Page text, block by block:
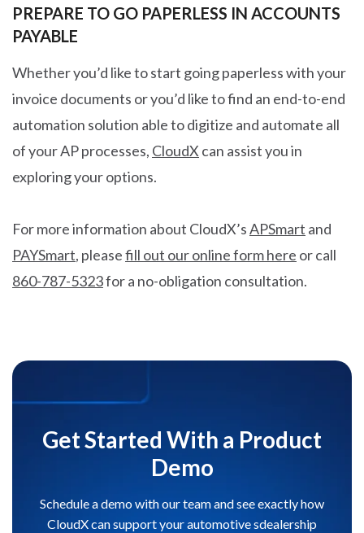
PREPARE TO GO PAPERLESS IN ACCOUNTS
PAYABLE
Whether you’d like to start going paperless with your
invoice documents or you’d like to find an end-to-end
automation solution able to digitize and automate all
of your AP processes, CloudX can assist you in
exploring your options.
For more information about CloudX’sAPSmart and
PAYSmart, pleasefill out our online form here or call
860-787-5323for a no-obligation consultation.
Get Started With a Product
Demo
Schedule a demo with our team and see exactly how
CloudX can support your automotive sdealership